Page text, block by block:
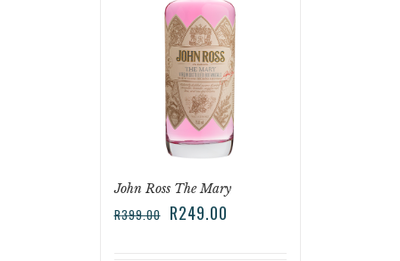
John Ross The Mary
R399.00 R249.00